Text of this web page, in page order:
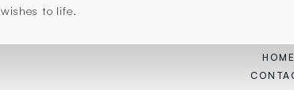
wishes to life.
HOME